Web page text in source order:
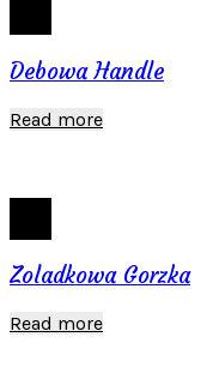
Debowa Handle
Read more
Zoladkowa Gorzka
Read more